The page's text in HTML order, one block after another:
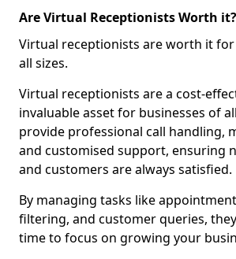
Are Virtual Receptionists Worth it?
Virtual receptionists are worth it
all sizes.
Virtual receptionists are a cost-
invaluable asset for businesses of
provide professional call handling,
and customised support, ensuring
and customers are always satisfied.
By managing tasks like
filtering, and customer queries,
time to focus on growing your